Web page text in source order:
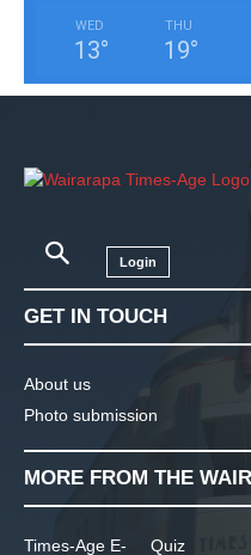
WED
13°
THU
19°
Login
GET IN TOUCH
About us
Photo submission
MORE FROM THE
Times-Age E- Quiz